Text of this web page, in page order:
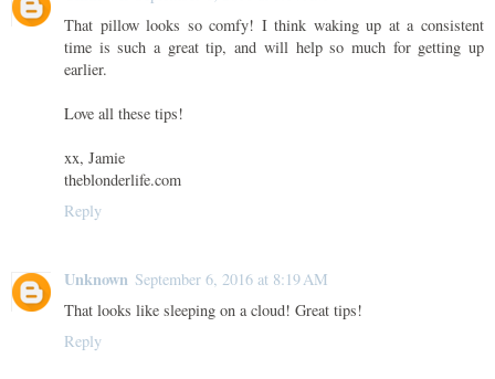
That pillow looks so comfy! I think waking up at a consistent
time is such a great tip, and will help so much for getting up
earlier.
Love all these tips!
xx, Jamie
theblonderlife.com
Reply
Unknown September 6, 2016 at 8:19 AM
That looks like sleeping on a cloud! Great tips!
Reply